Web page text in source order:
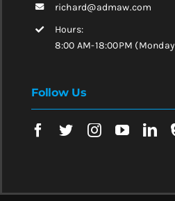
richard@admaw.com
Hours:
8:00 AM-18:00PM
Follow Us